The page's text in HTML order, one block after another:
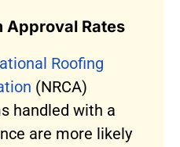
Approval Rates
Roofing
(NRCA)
handled with a
are more likely